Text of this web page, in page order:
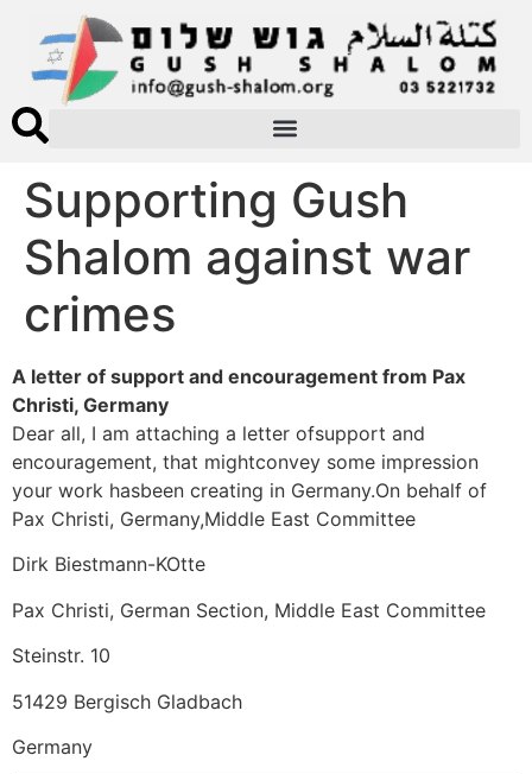
Supporting Gush
Shalom against war
crimes
A letter of support and encouragement from Pax
Christi, Germany
Dear all, I am attaching a letter ofsupport and
encouragement, that mightconvey some impression
your work hasbeen creating in Germany.On behalf of
Pax Christi, Germany,Middle East Committee
Dirk Biestmann-KOtte
Pax Christi, German Section, Middle East Committee
Steinstr. 10
51429 Bergisch Gladbach
Germany